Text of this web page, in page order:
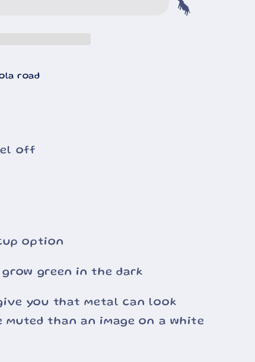
road
off
option
green in the dark
you that metal can look
than an image on a white